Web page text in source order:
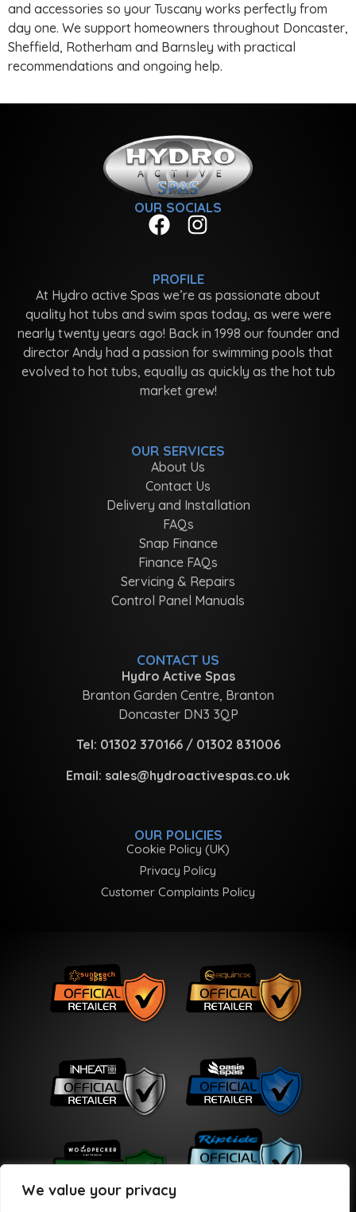
We value your privacy
and accessories so your Tuscany works perfectly from
day one. We support homeowners throughout Doncaster,
Sheffield, Rotherham and Barnsley with practical
recommendations and ongoing help.
OUR SOCIALS
PROFILE
At Hydro active Spas we’re as passionate about
quality hot tubs and swim spas today, as were were
nearly twenty years ago! Back in 1998 our founder and
director Andy had a passion for swimming pools that
evolved to hot tubs, equally as quickly as the hot tub
market grew!
OUR SERVICES
About Us
Contact Us
Delivery and Installation
FAQs
Snap Finance
Finance FAQs
Servicing & Repairs
Control Panel Manuals
CONTACT US
Hydro Active Spas
Branton Garden Centre, Branton
Doncaster DN3 3QP
Tel: 01302 370166 / 01302 831006
Email: sales@hydroactivespas.co.uk
OUR POLICIES
Cookie Policy (UK)
Privacy Policy
Customer Complaints Policy